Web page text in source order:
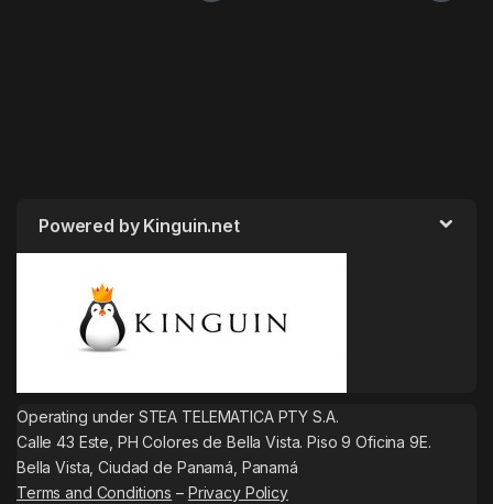
Powered by Kinguin.net
Operating under STEA TELEMATICA PTY S.A.
Calle 43 Este, PH Colores de Bella Vista. Piso 9 Oficina 9E.
Bella Vista, Ciudad de Panamá, Panamá
Terms and Conditions – Privacy Policy